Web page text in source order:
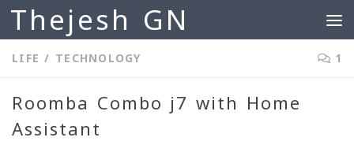
Skip to content
Thejesh GN
LIFE / TECHNOLOGY 1
Roomba Combo j7 with Home
Assistant